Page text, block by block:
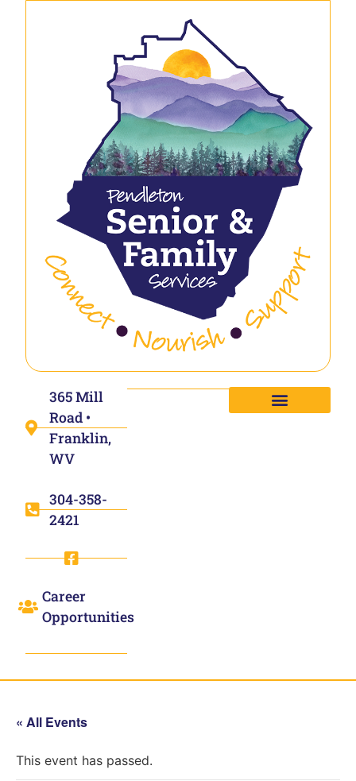
365 Mill
Road •
Franklin,
WV
304-358-
2421
Career
Opportunities
« All Events
This event has passed.